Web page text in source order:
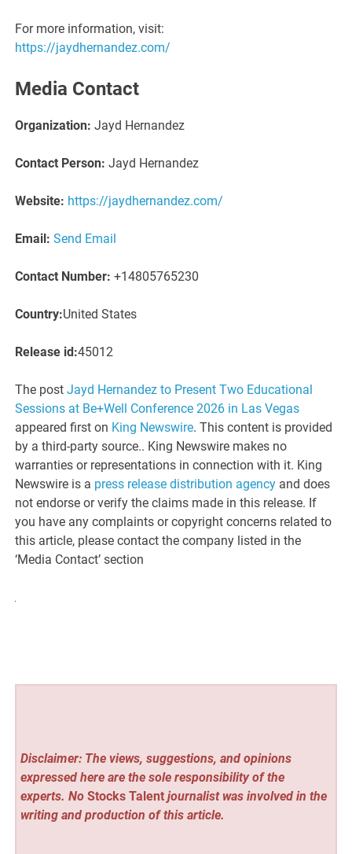
For more information, visit:
https://jaydhernandez.com/
Media Contact
Organization: Jayd Hernandez
Contact Person: Jayd Hernandez
Website: https://jaydhernandez.com/
Email: Send Email
Contact Number: +14805765230
Country:United States
Release id:45012
The postJayd Hernandez to Present Two Educational
Sessions at Be+Well Conference 2026 in Las Vegas
appeared first on King Newswire. This content is provided
by a third-party source.. King Newswire makes no
warranties or representations in connection with it. King
Newswire is a press release distribution agency and does
not endorse or verify the claims made in this release. If
you have any complaints or copyright concerns related to
this article, please contact the company listed in the
‘Media Contact’ section
Disclaimer: The views, suggestions, and opinions
expressed here are the sole responsibility of the
experts. No Stocks Talentjournalist was involved in the
writing and production of this article.